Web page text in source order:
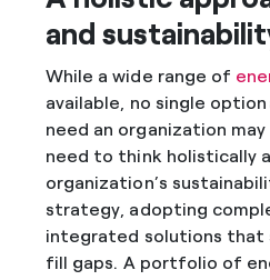
and
While a wide range of
available, no single
need an organization may
need to think holistically
organization’s
strategy, adopting
integrated solutions that
fill gaps. A portfolio of